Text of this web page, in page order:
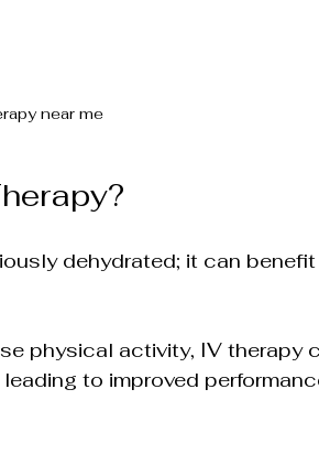
near me
dehydrated; it can benefit
physical activity, IV therapy
to improved